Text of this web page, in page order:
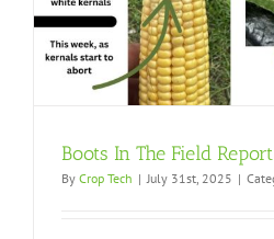
Boots In The Field
By Crop Tech | July 31st, 2025 |